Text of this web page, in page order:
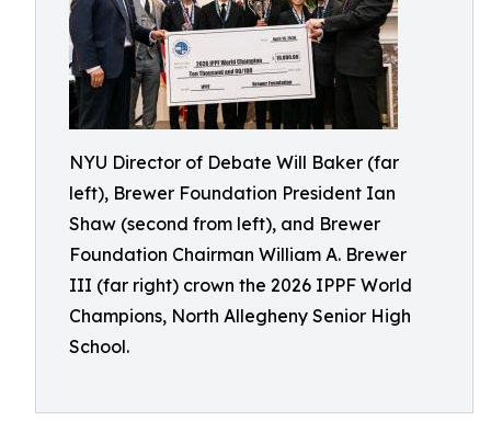
NYU Director of Debate Will Baker (far
left), Brewer Foundation President Ian
Shaw (second from left), and Brewer
Foundation Chairman William A. Brewer
III (far right) crown the 2026 IPPF World
Champions, North Allegheny Senior High
School.